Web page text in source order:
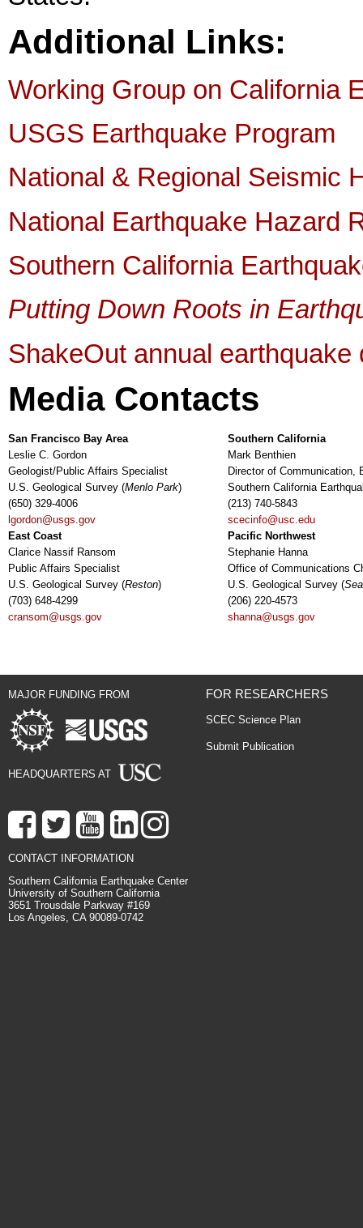
Additional Links:
Working Group on California
USGS Earthquake Program
National & Regional Seismic
National Earthquake Hazard
Southern California
Putting Down Roots in
ShakeOut annual earthquake
Media Contacts
San Francisco Bay Area
Leslie C. Gordon
Geologist/Public Affairs Specialist
U.S. Geological Survey (Menlo Park)
(650) 329-4006
lgordon@usgs.gov
Southern California
Mark Benthien
Director of Communication,
Southern California
(213) 740-5843
scecinfo@usc.edu
East Coast
Clarice Nassif Ransom
Public Affairs Specialist
U.S. Geological Survey (Reston)
(703) 648-4299
cransom@usgs.gov
Pacific Northwest
Stephanie Hanna
Office of Communications
U.S. Geological Survey (
(206) 220-4573
shanna@usgs.gov
MAJOR FUNDING FROM
HEADQUARTERS AT
FOR RESEARCHERS
SCEC Science Plan
Submit Publication
CONTACT INFORMATION
Southern California Earthquake Center
University of Southern California
3651 Trousdale Parkway #169
Los Angeles, CA 90089-0742